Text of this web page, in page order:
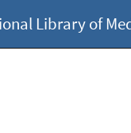
Library of